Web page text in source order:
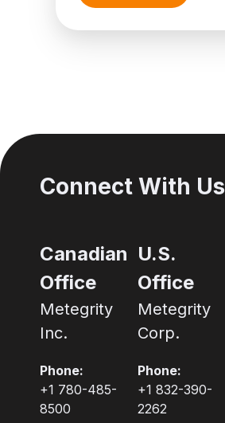
Connect With Us
Canadian
Office
Metegrity
Inc.
Phone:
+1 780-485-
8500
U.S.
Office
Metegrity
Corp.
Phone:
+1 832-390-
2262